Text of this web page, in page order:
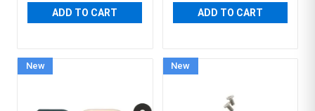
ADD TO CART ADD TO CART
New New